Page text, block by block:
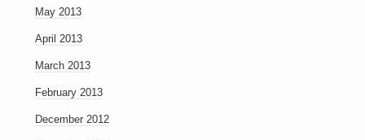
May 2013
April 2013
March 2013
February 2013
December 2012